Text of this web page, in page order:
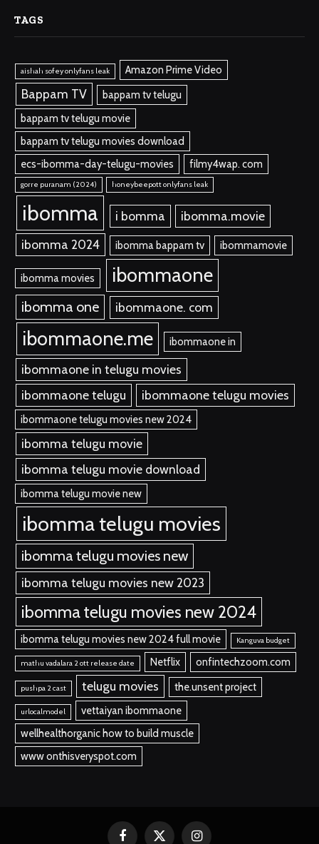
TAGS
aishah sofey onlyfans leak Amazon Prime Video
Bappam TV
bappam tv telugu
bappam tv telugu movie
bappam tv telugu movies download
ecs-ibomma-day-telugu-movies
filmy4wap. com
gorre puranam (2024) honeybeepott onlyfans leak
ibomma i bomma
ibomma.movie
ibomma 2024
ibomma bappam tv ibommamovie
ibomma movies ibommaone
ibomma one ibommaone. com
ibommaone.me ibommaone in
ibommaone in telugu movies
ibommaone telugu
ibommaone telugu movies
ibommaone telugu movies new 2024
ibomma telugu movie
ibomma telugu movie download
ibomma telugu movie new
ibomma telugu movies
ibomma telugu movies new
ibomma telugu movies new 2023
ibomma telugu movies new 2024
ibomma telugu movies new 2024 full movie Kanguva budget
mathu vadalara 2 ott release date Netflix onfintechzoom.com
pushpa 2 cast telugu movies the.unsent project
urlocalmodel
vettaiyan ibommaone
wellhealthorganic how to build muscle
www onthisveryspot.com